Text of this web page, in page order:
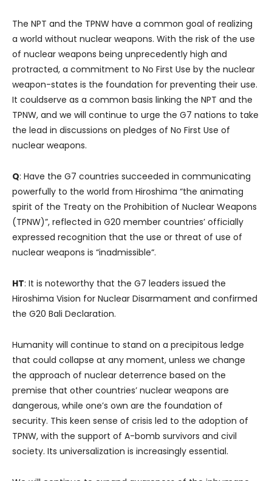
The NPT and the TPNW have a common goal of realizing
a world without nuclear weapons. With the risk of the use
of nuclear weapons being unprecedently high and
protracted, a commitment to No First Use by the nuclear
weapon-states is the foundation for preventing their use.
It couldserve as a common basis linking the NPT and the
TPNW, and we will continue to urge the G7 nations to take
the lead in discussions on pledges of No First Use of
nuclear weapons.
Q: Have the G7 countries succeeded in communicating
powerfully to the world from Hiroshima “the animating
spirit of the Treaty on the Prohibition of Nuclear Weapons
(TPNW)”, reflected in G20 member countries’ officially
expressed recognition that the use or threat of use of
nuclear weapons is “inadmissible“.
HT: It is noteworthy that the G7 leaders issued the
Hiroshima Vision for Nuclear Disarmament and confirmed
the G20 Bali Declaration.
Humanity will continue to stand on a precipitous ledge
that could collapse at any moment, unless we change
the approach of nuclear deterrence based on the
premise that other countries’ nuclear weapons are
dangerous, while one’s own are the foundation of
security. This keen sense of crisis led to the adoption of
TPNW, with the support of A-bomb survivors and civil
society. Its universalization is increasingly essential.